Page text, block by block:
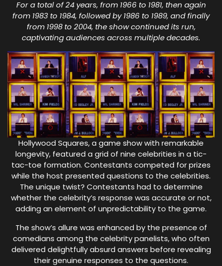
For a total of 24 years, from 1966 to 1981, then again
from 1983 to 1984, followed by 1986 to 1989, and finally
from 1998 to 2004, the show continued its run,
captivating audiences across multiple decades.
Hollywood Squares, a game show with remarkable
longevity, featured a grid of nine celebrities in a tic-
tac-toe formation. Contestants competed for prizes
while the host presented questions to the celebrities.
The unique twist? Contestants had to determine
whether the celebrity’s response was accurate or not,
adding an element of unpredictability to the game.
The show’s allure was enhanced by the presence of
comedians among the celebrity panelists, who often
delivered delightfully absurd answers before revealing
their genuine responses to the questions.